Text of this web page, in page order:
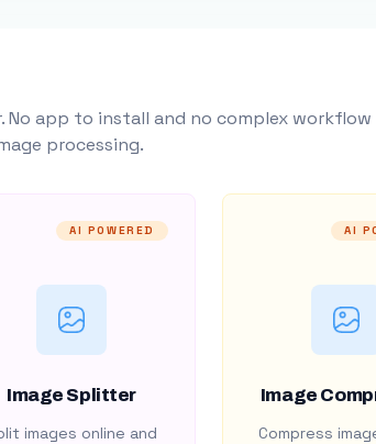
No app to install and no complex
processing.
AI POWERED
Image Splitter
images online and
AI
Image
Compress